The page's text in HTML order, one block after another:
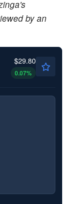
by an
$29.80
0.07%